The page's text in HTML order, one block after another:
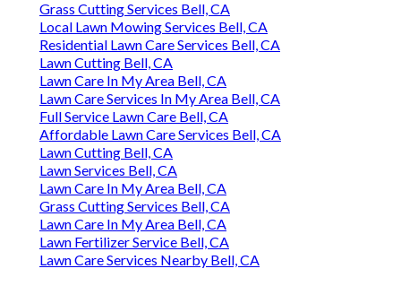
Grass Cutting Services Bell, CA
Local Lawn Mowing Services Bell, CA
Residential Lawn Care Services Bell, CA
Lawn Cutting Bell, CA
Lawn Care In My Area Bell, CA
Lawn Care Services In My Area Bell, CA
Full Service Lawn Care Bell, CA
Affordable Lawn Care Services Bell, CA
Lawn Cutting Bell, CA
Lawn Services Bell, CA
Lawn Care In My Area Bell, CA
Grass Cutting Services Bell, CA
Lawn Care In My Area Bell, CA
Lawn Fertilizer Service Bell, CA
Lawn Care Services Nearby Bell, CA